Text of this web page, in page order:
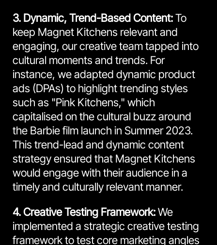
3. Dynamic, Trend-Based Content:To
keep Magnet Kitchens relevant and
engaging, our creative team tapped into
cultural moments and trends. For
instance, we adapted dynamic product
ads (DPAs) to highlight trending styles
such as "Pink Kitchens," which
capitalised on the cultural buzz around
the Barbie film launch in Summer 2023.
This trend-lead and dynamic content
strategy ensured that Magnet Kitchens
would engage with their audience in a
timely and culturally relevant manner.
4. Creative Testing Framework:We
implemented a strategic creative testing
framework to test core marketing angles